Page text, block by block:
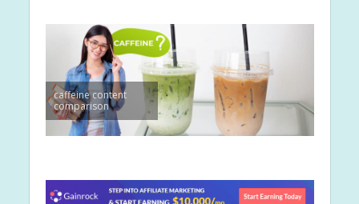
caffeine content
comparison